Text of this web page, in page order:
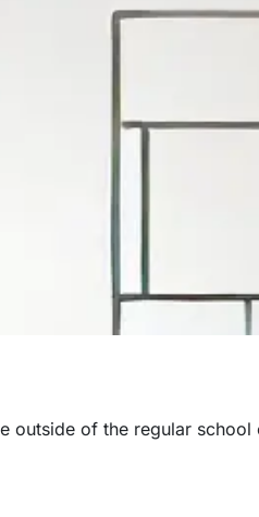
of the regular school